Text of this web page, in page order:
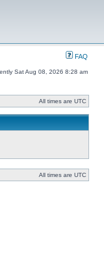
FAQ
Sat Aug 08, 2026 8:28 am
All times are UTC
All times are UTC